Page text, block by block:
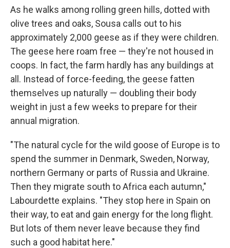
As he walks among rolling green hills, dotted with
olive trees and oaks, Sousa calls out to his
approximately 2,000 geese as if they were children.
The geese here roam free — they're not housed in
coops. In fact, the farm hardly has any buildings at
all. Instead of force-feeding, the geese fatten
themselves up naturally — doubling their body
weight in just a few weeks to prepare for their
annual migration.
"The natural cycle for the wild goose of Europe is to
spend the summer in Denmark, Sweden, Norway,
northern Germany or parts of Russia and Ukraine.
Then they migrate south to Africa each autumn,"
Labourdette explains. "They stop here in Spain on
their way, to eat and gain energy for the long flight.
But lots of them never leave because they find
such a good habitat here."